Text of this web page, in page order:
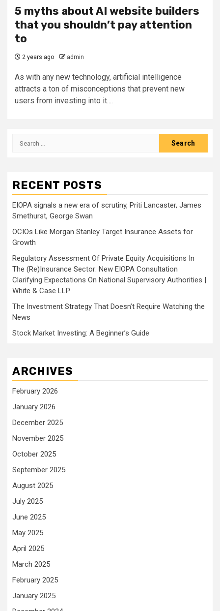
5 myths about AI website builders
that you shouldn’t pay attention
to
2 years ago admin
As with any new technology, artificial intelligence
attracts a ton of misconceptions that prevent new
users from investing into it....
Search
RECENT POSTS
EIOPA signals a new era of scrutiny, Priti Lancaster, James
Smethurst, George Swan
OCIOs Like Morgan Stanley Target Insurance Assets for
Growth
Regulatory Assessment Of Private Equity Acquisitions In
The (Re)Insurance Sector: New EIOPA Consultation
Clarifying Expectations On National Supervisory Authorities |
White & Case LLP
The Investment Strategy That Doesn’t Require Watching the
News
Stock Market Investing: A Beginner’s Guide
ARCHIVES
February 2026
January 2026
December 2025
November 2025
October 2025
September 2025
August 2025
July 2025
June 2025
May 2025
April 2025
March 2025
February 2025
January 2025